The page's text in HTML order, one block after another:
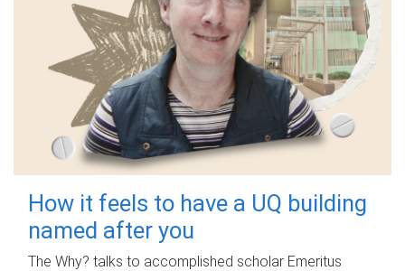
How it feels to have a UQ building
named after you
The Why? talks to accomplished scholar Emeritus